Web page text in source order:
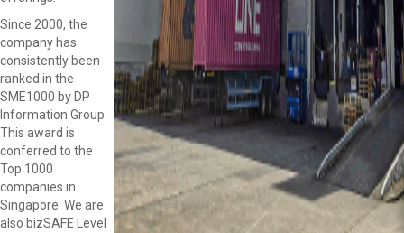
Since 2000, the
company has
consistently been
ranked in the
SME1000 by DP
Information Group.
This award is
conferred to the
Top 1000
companies in
Singapore. We are
also bizSAFE Level